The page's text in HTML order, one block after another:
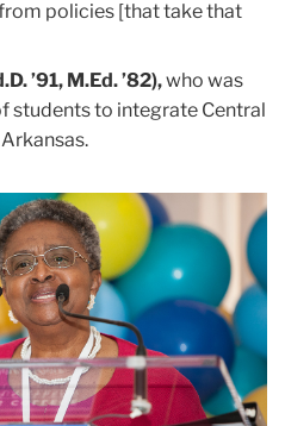
policies [that take that
’91, M.Ed. ’82),who was
students to integrate Central